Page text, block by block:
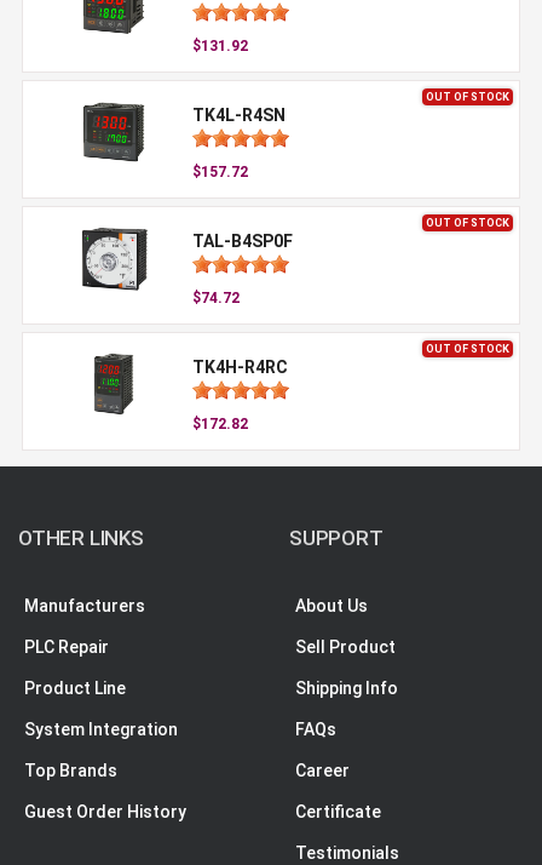
$131.92
OUT OF STOCK
TK4L-R4SN
$157.72
OUT OF STOCK
TAL-B4SP0F
$74.72
OUT OF STOCK
TK4H-R4RC
$172.82
OTHER LINKS
Manufacturers
PLC Repair
Product Line
System Integration
Top Brands
Guest Order History
SUPPORT
About Us
Sell Product
Shipping Info
FAQs
Career
Certificate
Testimonials